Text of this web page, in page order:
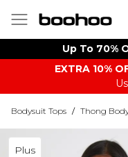
Up To 70%
EXTRA 10%
Bodysuit Tops / Thong
Plus